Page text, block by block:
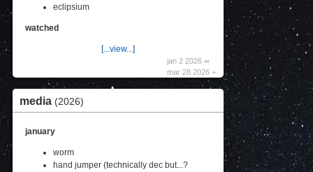
eclipsium
watched
[...view...]
jan 2 2026 ∞
mar 28 2026 +
media (2026)
january
worm
hand jumper (technically dec but...?